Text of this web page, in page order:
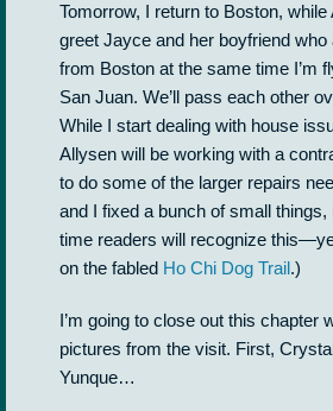
Tomorrow, I return to Boston,
greet Jayce and her boyfriend who
from Boston at the same time I’m
San Juan. We’ll pass each other
While I start dealing with house
Allysen will be working with a
to do some of the larger repairs
and I fixed a bunch of small
time readers will recognize
on the fabled Ho Chi Dog Trail.)
I’m going to close out this chapter
pictures from the visit. First,
Yunque…